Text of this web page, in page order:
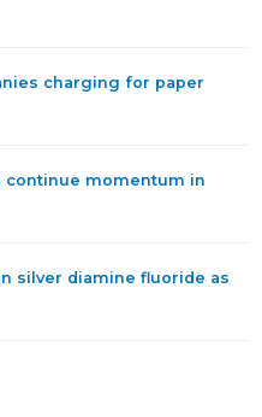
charging for paper
continue momentum in
silver diamine fluoride as